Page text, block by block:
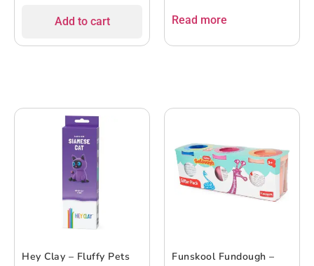
Add to cart Read more
Hey Clay – Fluffy Pets
Funskool Fundough –